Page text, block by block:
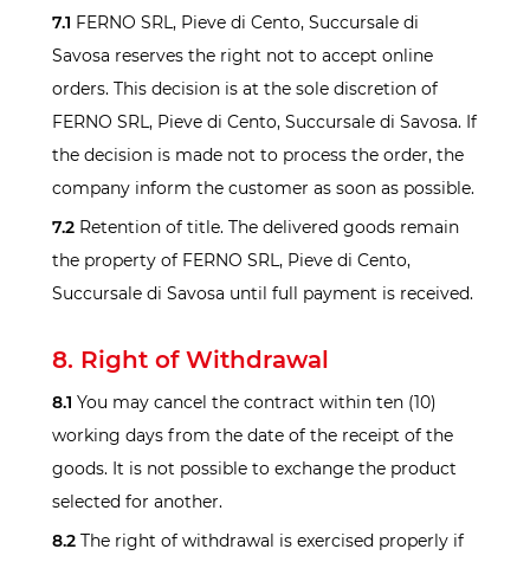
7.1 FERNO SRL, Pieve di Cento, Succursale di
Savosa reserves the right not to accept online
orders. This decision is at the sole discretion of
FERNO SRL, Pieve di Cento, Succursale di Savosa. If
the decision is made not to process the order, the
company inform the customer as soon as possible.
7.2 Retention of title. The delivered goods remain
the property of FERNO SRL, Pieve di Cento,
Succursale di Savosa until full payment is received.
8. Right of Withdrawal
8.1 You may cancel the contract within ten (10)
working days from the date of the receipt of the
goods. It is not possible to exchange the product
selected for another.
8.2 The right of withdrawal is exercised properly if